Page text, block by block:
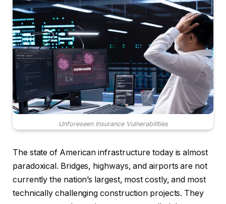
Unforeseen Insurance Vulnerabilities
The state of American infrastructure today is almost
paradoxical. Bridges, highways, and airports are not
currently the nation’s largest, most costly, and most
technically challenging construction projects. They